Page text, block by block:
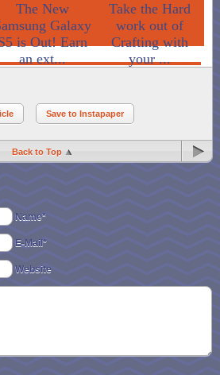
The New
Galaxy
is Out! Earn
an ext...
Take the Hard
work out of
Crafting with
your ...
Save to Instapaper
Back to Top
Name*
E-Mail*
Website